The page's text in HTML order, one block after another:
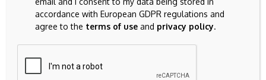
Leave A Comment
Your email address will not be published.Required fields are
marked
accordance with European GDPR regulations and
agree to the terms of use and privacy policy.